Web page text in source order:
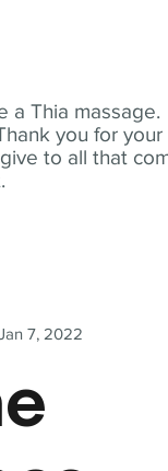
a Thia massage.
you for your
to all that
7, 2022